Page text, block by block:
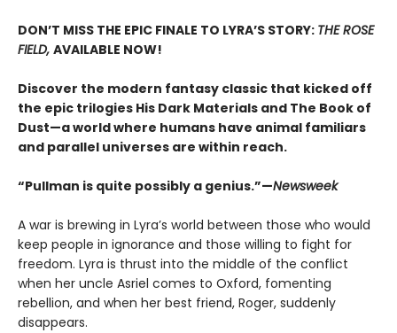
DON’T MISS THE EPIC FINALE TO LYRA’S STORY: THE ROSE
FIELD, AVAILABLE NOW!
Discover the modern fantasy classic that kicked off
the epic trilogies His Dark Materials and The Book of
Dust—a world where humans have animal familiars
and parallel universes are within reach.
“Pullman is quite possibly a genius.”—Newsweek
A war is brewing in Lyra’s world between those who would
keep people in ignorance and those willing to fight for
freedom. Lyra is thrust into the middle of the conflict
when her uncle Asriel comes to Oxford, fomenting
rebellion, and when her best friend, Roger, suddenly
disappears.